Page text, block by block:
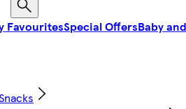
FavouritesSpecial OffersBaby